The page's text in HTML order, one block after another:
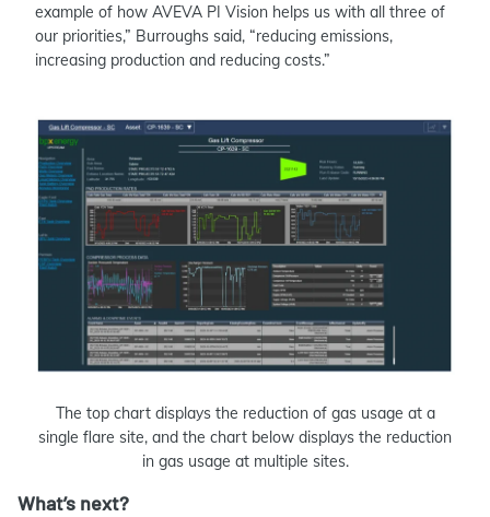
example of how AVEVA PI Vision helps us with all three of
our priorities,” Burroughs said, “reducing emissions,
increasing production and reducing costs.”
The top chart displays the reduction of gas usage at a
single flare site, and the chart below displays the reduction
in gas usage at multiple sites.
What’s next?